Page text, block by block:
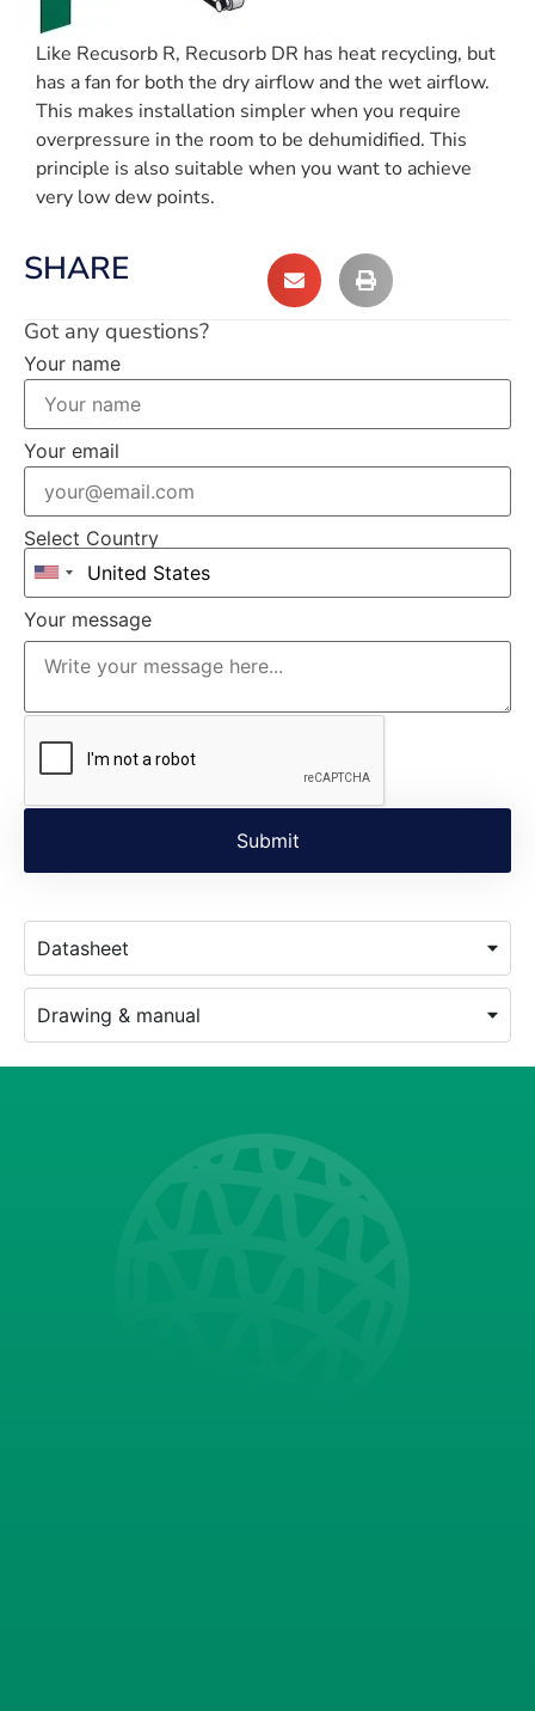
Like Recusorb R, Recusorb DR has heat recycling, but
has a fan for both the dry airflow and the wet airflow.
This makes installation simpler when you require
overpressure in the room to be dehumidified. This
principle is also suitable when you want to achieve
very low dew points.
SHARE
Got any questions?
Your name
Your email
Select Country
Your message
Datasheet
Drawing & manual